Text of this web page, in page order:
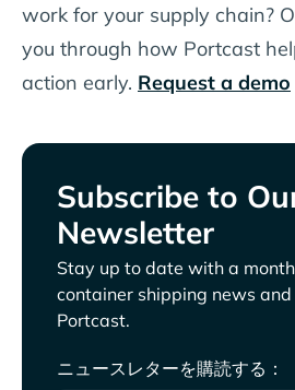
work for your supply chain?
you through how Portcast
action early. Request a demo
Subscribe to
Newsletter
Stay up to date with a
container shipping news
Portcast.
ニュースレターを購読する：